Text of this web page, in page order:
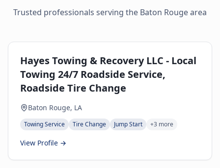
Trusted professionals serving the Baton Rougearea
Hayes Towing & Recovery LLC - Local
Towing 24/7 Roadside Service,
Roadside Tire Change
Baton Rouge, LA
Towing Service Tire Change Jump Start +3 more
View Profile →